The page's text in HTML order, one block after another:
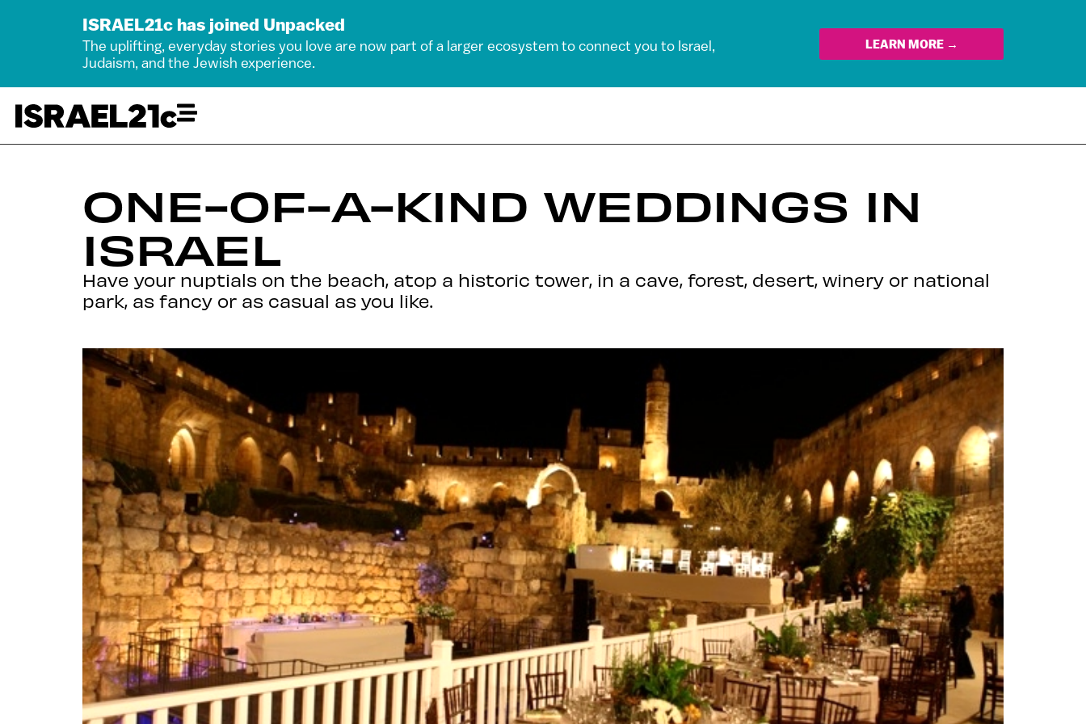
ISRAEL21c has joined Unpacked
The uplifting, everyday stories you love are now part of a larger ecosystem to connect you to Israel,
Judaism, and the Jewish experience.
LEARN MORE →
ONE-OF-A-KIND WEDDINGS IN
ISRAEL
Have your nuptials on the beach, atop a historic tower, in a cave, forest, desert, winery or national
park, as fancy or as casual as you like.